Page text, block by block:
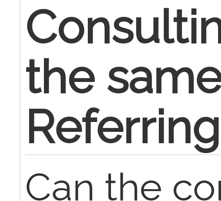
the
Can the